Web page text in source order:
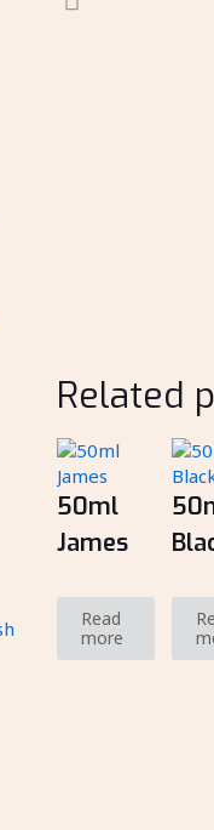
Related
50ml
James
Read
more